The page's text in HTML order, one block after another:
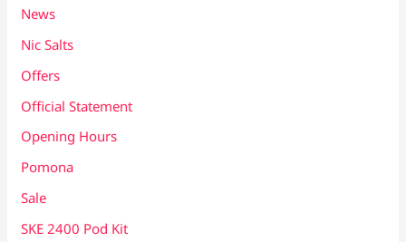
News
Nic Salts
Offers
Official Statement
Opening Hours
Pomona
Sale
SKE 2400 Pod Kit